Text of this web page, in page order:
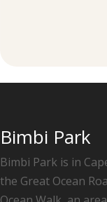
Bimbi Park
Bimbi Park is in
the Great Ocean